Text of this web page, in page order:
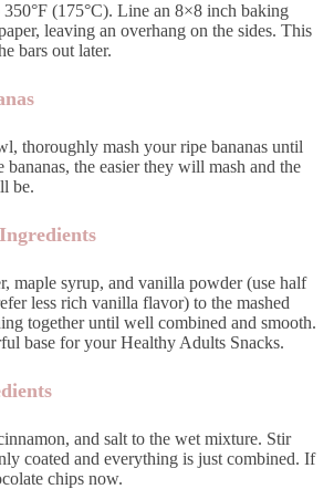
(175°C). Line an 8×8 inch baking
leaving an overhang on the sides. This
bars out later.
thoroughly mash your ripe bananas until
bananas, the easier they will mash and the
be.
maple syrup, and vanilla powder (use half
less rich vanilla flavor) to the mashed
together until well combined and smooth.
base for your Healthy Adults Snacks.
and salt to the wet mixture. Stir
coated and everything is just combined. If
chips now.